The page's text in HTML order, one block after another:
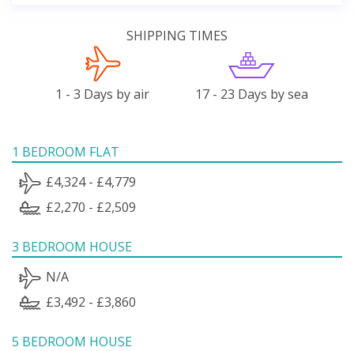
SHIPPING TIMES
1 - 3 Days by air 17 - 23 Days by sea
1 BEDROOM FLAT
£4,324 - £4,779
£2,270 - £2,509
3 BEDROOM HOUSE
N/A
£3,492 - £3,860
5 BEDROOM HOUSE